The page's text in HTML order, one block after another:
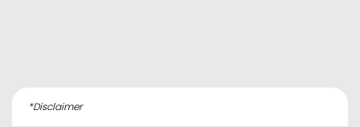
*Disclaimer